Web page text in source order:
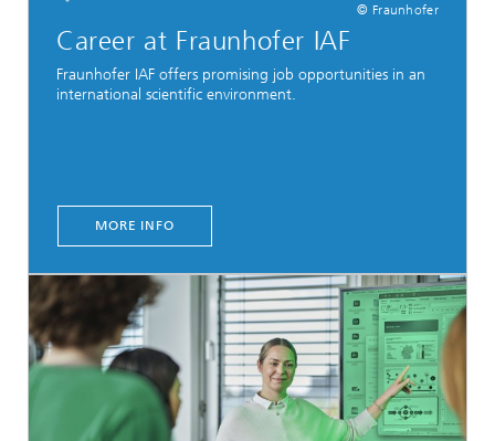
© Fraunhofer
Career at Fraunhofer IAF
Fraunhofer IAF offers promising job opportunities in an
international scientific environment.
MORE INFO